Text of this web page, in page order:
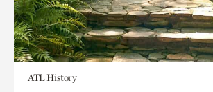
ATL History